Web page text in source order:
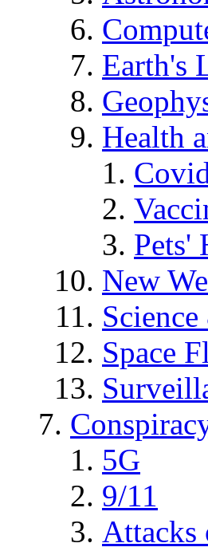
Earth's
Health
Pets'
New
Space
5G
9/11
Attacks